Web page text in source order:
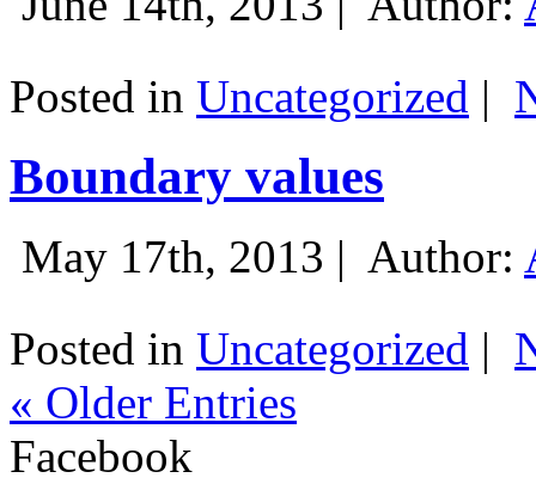
Posted in Uncategorized |
Boundary values
May 17th, 2013 | Author:
Posted in Uncategorized |
« Older Entries
Facebook